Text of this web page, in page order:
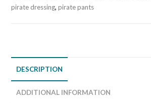
pirate dressing,pirate pants
DESCRIPTION
ADDITIONAL INFORMATION